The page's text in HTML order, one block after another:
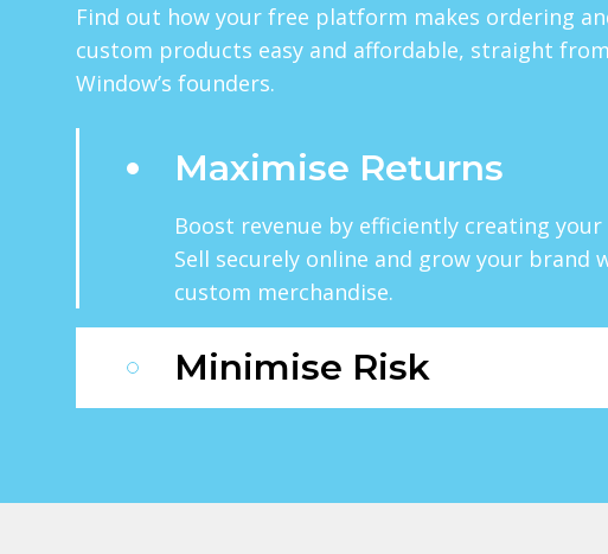
Find out how your free platform makes ordering
custom products easy and affordable, straight
Window’s founders.
Maximise Returns
Boost revenue by efficiently creating
Sell securely online and grow your brand
custom merchandise.
Minimise Risk